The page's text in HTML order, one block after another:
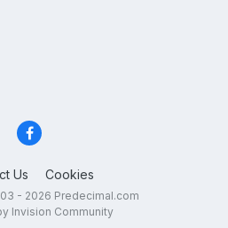
Us Cookies
- 2026 Predecimal.com
Invision Community